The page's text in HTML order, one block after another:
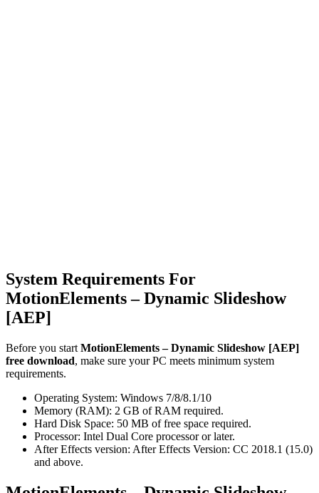
System Requirements For
MotionElements – Dynamic Slideshow
[AEP]
Before you start MotionElements – Dynamic Slideshow [AEP]
free download, make sure your PC meets minimum system
requirements.
Operating System: Windows 7/8/8.1/10
Memory (RAM): 2 GB of RAM required.
Hard Disk Space: 50 MB of free space required.
Processor: Intel Dual Core processor or later.
After Effects version: After Effects Version: CC 2018.1 (15.0)
and above.